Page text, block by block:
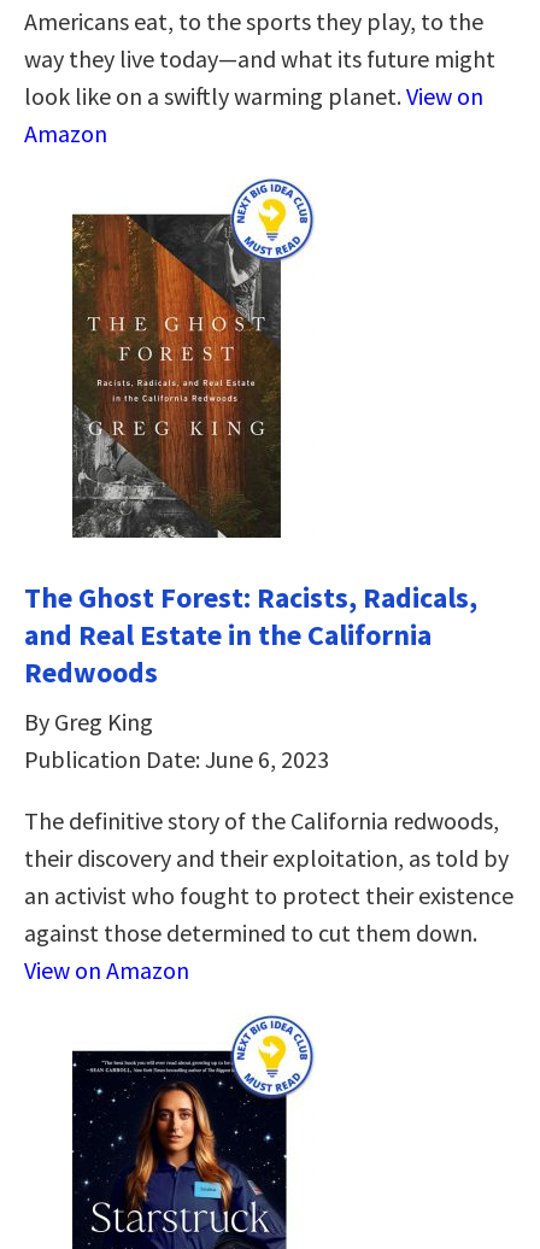
Americans eat, to the sports they play, to the
way they live today—and what its future might
look like on a swiftly warming planet.View on
Amazon
The Ghost Forest: Racists, Radicals,
and Real Estate in the California
Redwoods
By Greg King
Publication Date: June 6, 2023
The definitive story of the California redwoods,
their discovery and their exploitation, as told by
an activist who fought to protect their existence
against those determined to cut them down.
View on Amazon